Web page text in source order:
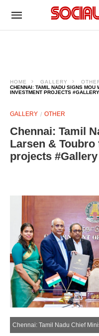
HOME GALLERY
CHENNAI: TAMIL NADU SIGNS MOU
INVESTMENT PROJECTS #GALLERY
GALLERY OTHER
Chennai: Tamil
Larsen &
projects #Gallery